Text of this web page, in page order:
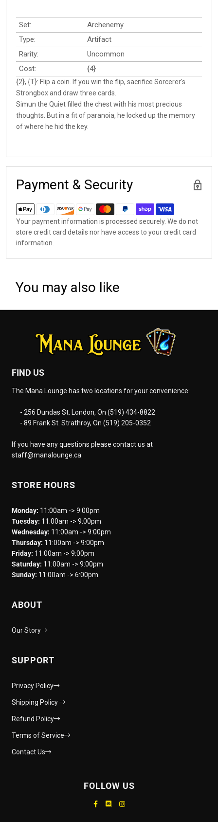
Set:
Archenemy
Type:
Artifact
Rarity:
Uncommon
Cost:
{4}
{2}, {T}: Flip a coin. If you win the flip, sacrifice Sorcerer's
Strongbox and draw three cards.
Simun the Quiet filled the chest with his most precious
thoughts. But in a fit of paranoia, he locked up the memory
of where he hid the key.
Payment & Security
Your payment information is processed securely. We do not
store credit card details nor have access to your credit card
information.
You may also like
FIND US
The Mana Lounge has two locations for your convenience:
- 256 Dundas St. London, On (519) 434-8822
- 89 Frank St. Strathroy, On (519) 205-0352
If you have any questions please contact us at
staff@manalounge.ca
STORE HOURS
Monday: 11:00am -> 9:00pm
Tuesday: 11:00am -> 9:00pm
Wednesday: 11:00am -> 9:00pm
Thursday: 11:00am -> 9:00pm
Friday: 11:00am -> 9:00pm
Saturday: 11:00am -> 9:00pm
Sunday: 11:00am -> 6:00pm
ABOUT
Our Story
SUPPORT
Privacy Policy
Shipping Policy
Refund Policy
Terms of Service
Contact Us
FOLLOW US